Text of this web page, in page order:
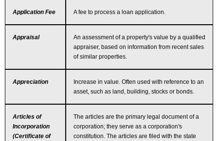
Application Fee A fee to process a loan application.
Appraisal
An assessment of a property's value by a qualified
appraiser, based on information from recent sales
of similar properties.
Appreciation
Increase in value. Often used with reference to an
asset, such as land, building, stocks or bonds.
Articles of
Incorporation
(Certificate of
The articles are the primary legal document of a
corporation; they serve as a corporation's
constitution. The articles are filed with the state